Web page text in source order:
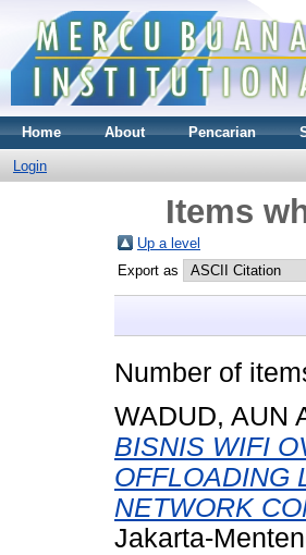
Home About Pencarian
Login
Items
Up a level
Export as
Number of
WADUD, AUN
BISNIS WIFI
OFFLOADING
NETWORK
Jakarta-